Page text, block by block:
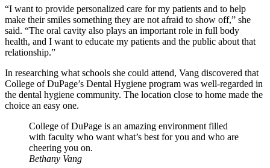
“I want to provide personalized care for my patients and to help
make their smiles something they are not afraid to show off,” she
said. “The oral cavity also plays an important role in full body
health, and I want to educate my patients and the public about that
relationship.”
In researching what schools she could attend, Vang discovered that
College of DuPage’s Dental Hygiene program was well-regarded in
the dental hygiene community. The location close to home made the
choice an easy one.
College of DuPage is an amazing environment filled
with faculty who want what’s best for you and who are
cheering you on.
Bethany Vang